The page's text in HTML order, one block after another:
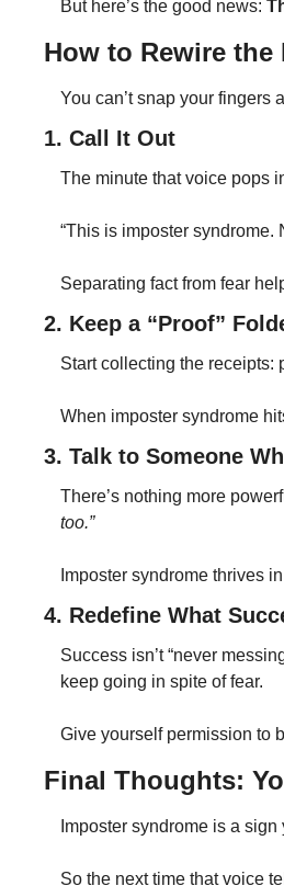
But here’s the good news:
How to Rewire
You can’t snap your fingers
1. Call It Out
The minute that voice pops
“This is imposter syndrome.
Separating fact from fear
2. Keep a “Proof”
Start collecting the receipts:
When imposter syndrome
3. Talk to Someone
There’s nothing more
too.”
Imposter syndrome thrives
4. Redefine What
Success isn’t “never
keep going in spite of fear.
Give yourself permission to
Final Thoughts:
Imposter syndrome is a
So the next time that voice